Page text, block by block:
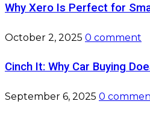
Why Xero Is Perfect for
October 2, 2025 0 comment
Cinch It: Why Car Buying
September 6, 2025 0